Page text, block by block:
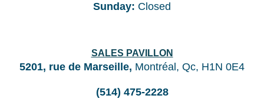
Sunday: Closed
SALES PAVILLON
5201, rue de Marseille, Montréal, Qc, H1N 0E4
(514) 475-2228